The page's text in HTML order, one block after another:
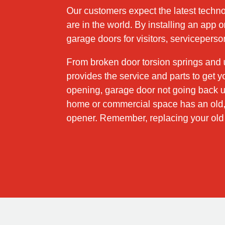
Our customers expect the latest
are in the world. By installing an app
garage doors for visitors,
From broken door torsion springs
provides the service and parts to get
opening, garage door not going back
home or commercial space has an
opener. Remember, replacing your